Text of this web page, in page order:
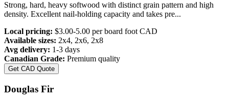
Strong, hard, heavy softwood with distinct grain pattern and high
density. Excellent nail-holding capacity and takes pre...
Local pricing: $3.00-5.00 per board footCAD
Available sizes: 2x4, 2x6, 2x8
Avg delivery: 1-3 days
Canadian Grade: Premium quality
Get CAD Quote
Douglas Fir